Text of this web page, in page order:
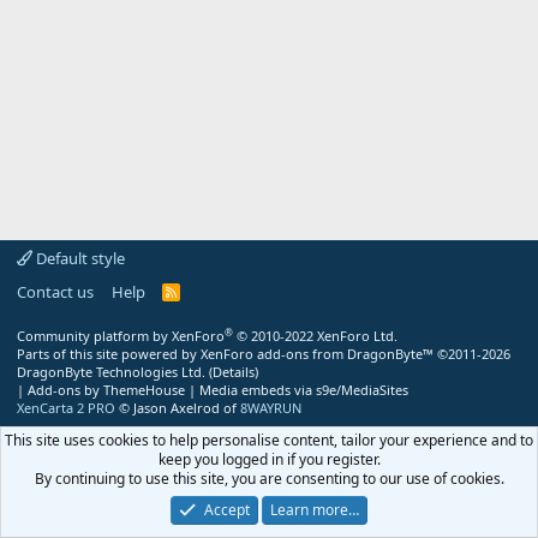
Default style
Contact us
Help
R
Community platform by XenForo® © 2010-2022 XenForo Ltd.
Parts of this site powered by XenForo add-ons from DragonByte™ ©2011-2026
DragonByte Technologies Ltd. (Details)
| Add-ons by ThemeHouse | Media embeds via s9e/MediaSites
XenCarta 2 PRO © Jason Axelrod of 8WAYRUN
This site uses cookies to help personalise content, tailor your experience and to
keep you logged in if you register.
By continuing to use this site, you are consenting to our use of cookies.
Accept
Learn more…